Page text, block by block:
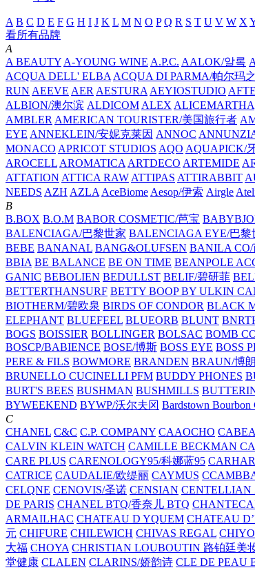
A B C D E F G H I J K L M N O P Q R S T U V W X
看所有品牌
A
A BEAUTY A-YOUNG WINE A.P.C. AALOK/알록
ACQUA DELL' ELBA ACQUA DI PARMA/帕尔玛
RUN AEEVE AER AESTURA AEYIOSTUDIO
ALBION/澳尔滨 ALDICOM ALEX ALICEMARTHA
AMBLER AMERICAN TOURISTER/美国旅行者
EYE ANNEKLEIN/安妮克莱因 ANNOC
MONACO APRICOT STUDIOS AQO AQUAPICK/
AROCELL AROMATICA ARTDECO ARTEMIDE
ATTATION ATTICA RAW ATTIPAS ATTIRABBIT
NEEDS AZH AZLA AceBiome Aesop/伊索 Airgle
B
B.BOX B.O.M BABOR COSMETIC/芭宝
BALENCIAGA/巴黎世家 BALENCIAGA EYE/巴黎
BEBE BANANAL BANG&OLUFSEN BANILA CO/
BBIA BE BALANCE BE ON TIME BEANPOLE
GANIC BEBOLIEN BEDULLST BELIF/碧研菲
BETTERTHANSURF BETTY BOOP BY ULKIN
BIOTHERM/碧欧泉 BIRDS OF CONDOR BLACK
ELEPHANT BLUEFEEL BLUEORB BLUNT
BOGS BOISSIER BOLLINGER BOLSAC BOMB
BOSCP/BABIENCE BOSE/博斯 BOSS EYE BOSS
PERE & FILS BOWMORE BRANDEN BRAUN/博朗
BRUNELLO CUCINELLI PFM BUDDY PHONES
BURT'S BEES BUSHMAN BUSHMILLS
BYWEEKEND BYWP/沃尔夫冈 Bardstown Bourbon
C
CHANEL C&C C.P. COMPANY CAAOCHO
CALVIN KLEIN WATCH CAMILLE BECKMAN
CARE PLUS CARENOLOGY95/科娜蓝95
CATRICE CAUDALIE/欧缇丽 CAYMUS
CELQNE CENOVIS/圣诺 CENSIAN CENTELLIAN
DE PARIS CHANEL BTQ/香奈儿 BTQ
ARMAILHAC CHATEAU D YQUEM CHATEAU
元 CHIFURE CHILEWICH CHIVAS REGAL
大福 CHOYA CHRISTIAN LOUBOUTIN 路铂廷美
堂健康 CLALEN CLARINS/娇韵诗 CLE DE PEAU